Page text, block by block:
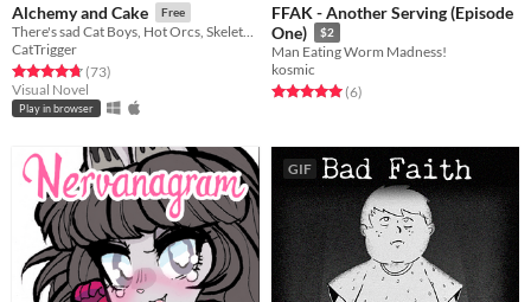
Alchemy and Cake Free
There's sad Cat Boys, Hot Orcs, Skeletons in bathrobes... also potion making, I guess.
CatTrigger
Rated 4.7 out of 5 stars
(73total ratings
)
Visual Novel
Play in browser
FFAK - Another Serving (Episode
One)
$2
Man Eating Worm Madness!
kosmic
Rated 5.0 out of 5 stars
(6total ratings
)
GIF